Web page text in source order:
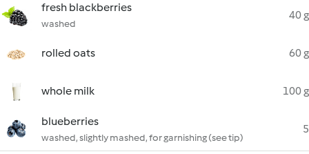
fresh blackberries
washed
40 g
rolled oats 60 g
whole milk 100 g
blueberries
washed, slightly mashed, for garnishing (see tip)
5